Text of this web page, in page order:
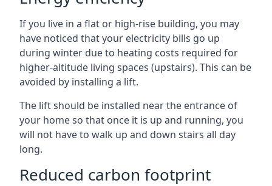
If you live in a flat or high-rise building, you may
have noticed that your electricity bills go up
during winter due to heating costs required for
higher-altitude living spaces (upstairs). This can be
avoided by installing a lift.
The lift should be installed near the entrance of
your home so that once it is up and running, you
will not have to walk up and down stairs all day
long.
Reduced carbon footprint